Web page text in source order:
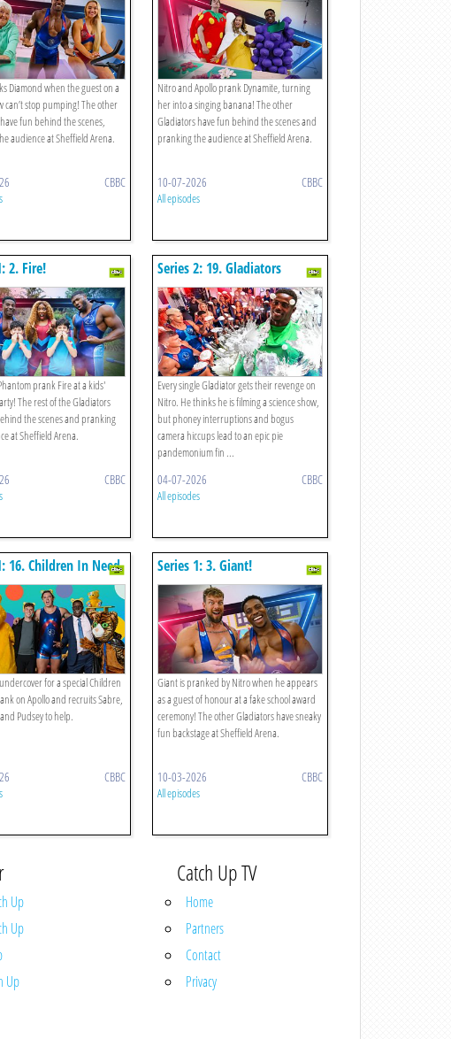
Diamond when the guest on a
can’t stop pumping! The other
fun behind the scenes,
audience at Sheffield Arena.
CBBC
Nitro and Apollo prank Dynamite, turning
her into a singing banana! The other
Gladiators have fun behind the scenes and
pranking the audience at Sheffield Arena.
10-07-2026 CBBC
All episodes
2. Fire!
prank Fire at a kids'
The rest of the Gladiators
the scenes and pranking
at Sheffield Arena.
CBBC
Series 2: 19. Gladiators
Revenge On Nitro!
Every single Gladiator gets their revenge on
Nitro. He thinks he is filming a science show,
but phoney interruptions and bogus
camera hiccups lead to an epic pie
pandemonium fin ...
04-07-2026 CBBC
All episodes
16. Children In Need
for a special Children
on Apollo and recruits Sabre,
Pudsey to help.
CBBC
Series 1: 3. Giant!
Giant is pranked by Nitro when he appears
as a guest of honour at a fake school award
ceremony! The other Gladiators have sneaky
fun backstage at Sheffield Arena.
10-03-2026 CBBC
All episodes
Up
Up
Up
Catch Up TV
Home
Partners
Contact
Privacy